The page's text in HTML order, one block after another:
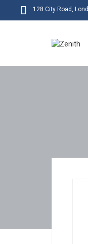
128 City Road,